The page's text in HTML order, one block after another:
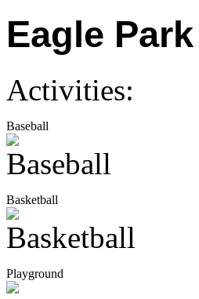
Eagle Park
Activities:
Baseball
Basketball
Playground